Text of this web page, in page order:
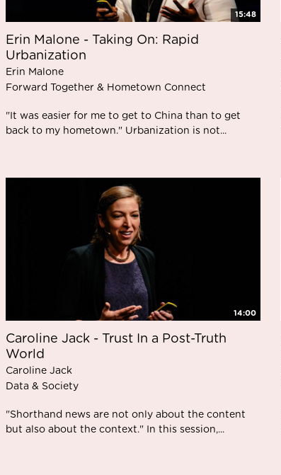
15:48
Erin Malone - Taking On: Rapid
Urbanization
Erin Malone
Forward Together & Hometown Connect
"It was easier for me to get to China than to get
back to my hometown." Urbanization is not...
14:00
Caroline Jack - Trust In a Post-Truth
World
Caroline Jack
Data & Society
"Shorthand news are not only about the content
but also about the context." In this session,...